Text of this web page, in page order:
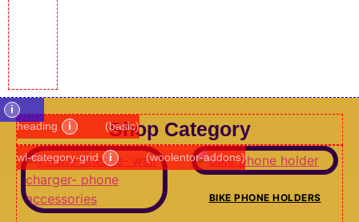
Shop Category
heading i (basic)
BIKE PHONE HOLDERS
wl-category-grid i (woolentor-addons)
i